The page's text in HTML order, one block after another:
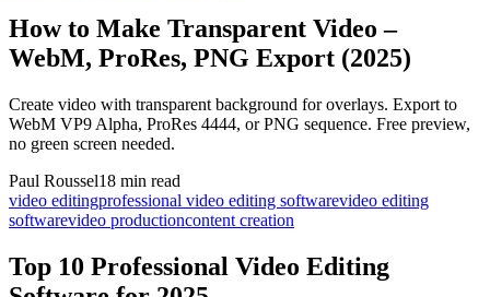
How to Make Transparent Video –
WebM, ProRes, PNG Export (2025)
Create video with transparent background for overlays. Export to
WebM VP9 Alpha, ProRes 4444, or PNG sequence. Free preview,
no green screen needed.
Paul Roussel18 min read
video editingprofessional video editing softwarevideo editing
softwarevideo productioncontent creation
Top 10 Professional Video Editing